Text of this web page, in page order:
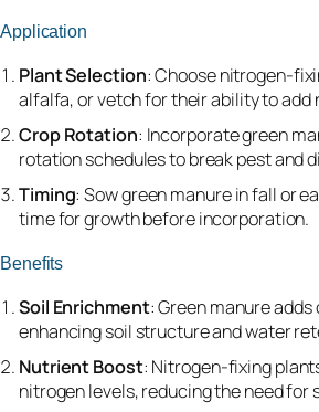
Application
Plant Selection: Choose nitrogen-
alfalfa, or vetch for their ability to add
Crop Rotation: Incorporate green
rotation schedules to break pest and
Timing: Sow green manure in fall or
time for growth before incorporation.
Benefits
Soil Enrichment: Green manure
enhancing soil structure and water
Nutrient Boost: Nitrogen-fixing
nitrogen levels, reducing the need